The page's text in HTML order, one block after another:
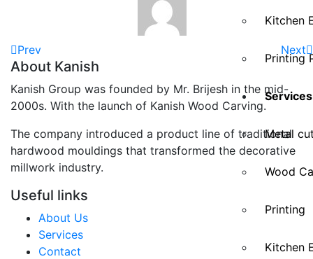
Kitchen
Printing
Services
Metal
Wood
Printing
Kitchen
Prev Next
About Kanish
Kanish Group was founded by Mr. Brijesh in the mid-
2000s. With the launch of Kanish Wood Carving.
The company introduced a product line of traditional
hardwood mouldings that transformed the decorative
millwork industry.
Useful links
About Us
Services
Contact